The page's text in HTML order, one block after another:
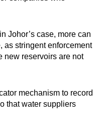
Johor’s case, more can
as stringent enforcement
new reservoirs are not
mechanism to record
that water suppliers